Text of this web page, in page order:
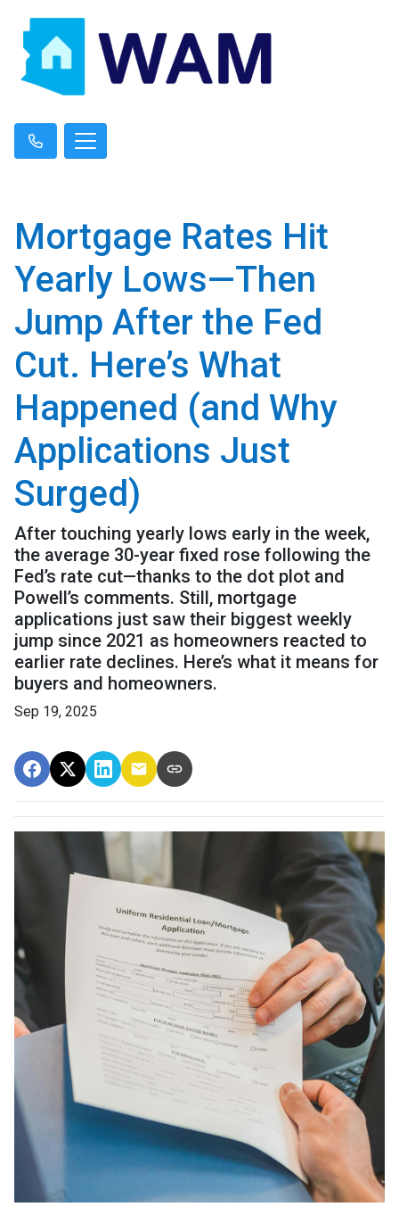
Mortgage Rates Hit
Yearly Lows—Then
Jump After the Fed
Cut. Here’s What
Happened (and Why
Applications Just
Surged)
After touching yearly lows early in the week,
the average 30-year fixed rose following the
Fed’s rate cut—thanks to the dot plot and
Powell’s comments. Still, mortgage
applications just saw their biggest weekly
jump since 2021 as homeowners reacted to
earlier rate declines. Here’s what it means for
buyers and homeowners.
Sep 19, 2025